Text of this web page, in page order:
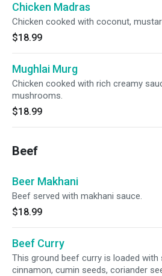
Chicken Madras
Chicken cooked with coconut,
$18.99
Mughlai Murg
Chicken cooked with rich creamy
mushrooms.
$18.99
Beef
Beer Makhani
Beef served with makhani sauce.
$18.99
Beef Curry
This ground beef curry is loaded with
cinnamon, cumin seeds, coriander